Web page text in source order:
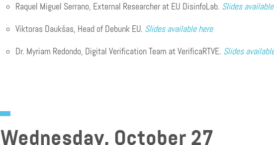
Raquel Miguel Serrano, External Researcher at EU DisinfoLab. Slides
Viktoras Daukšas, Head of Debunk EU. Slides available here
Dr. Myriam Redondo, Digital Verification Team at VerificaRTVE. Slides
Wednesday, October 27